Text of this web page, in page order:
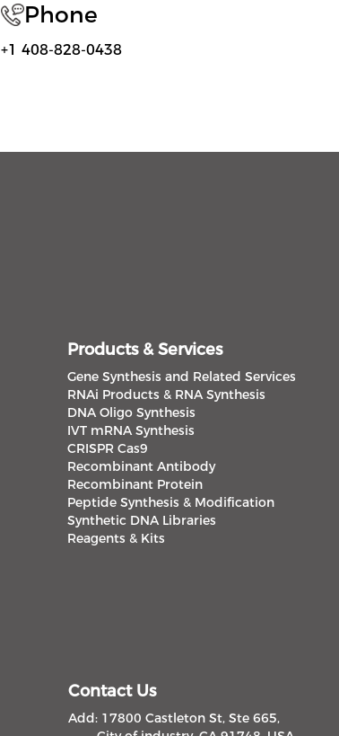
Phone
+1 408-828-0438
Products & Services
Gene Synthesis and Related Services
RNAi Products & RNA Synthesis
DNA Oligo Synthesis
IVT mRNA Synthesis
CRISPR Cas9
Recombinant Antibody
Recombinant Protein
Peptide Synthesis & Modification
Synthetic DNA Libraries
Reagents & Kits
Contact Us
Add: 17800 Castleton St, Ste 665,